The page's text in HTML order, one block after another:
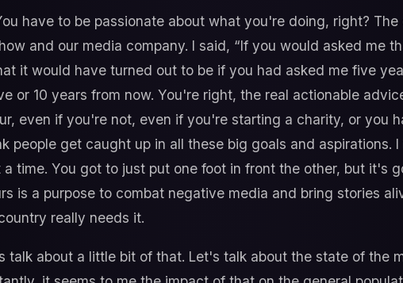
have to be passionate about what you're doing, right?
and our media company. I said, “If you would asked me
it would have turned out to be if you had asked me five
or 10 years from now. You're right, the real actionable
even if you're not, even if you're starting a charity, or you
people get caught up in all these big goals and aspirations.
time. You got to just put one foot in front the other, but it's
is a purpose to combat negative media and bring stories
really needs it.
talk about a little bit of that. Let's talk about the state of the